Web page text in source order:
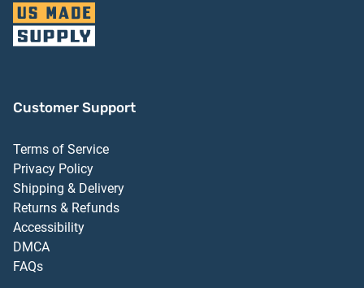
Customer Support
Terms of Service
Privacy Policy
Shipping & Delivery
Returns & Refunds
Accessibility
DMCA
FAQs